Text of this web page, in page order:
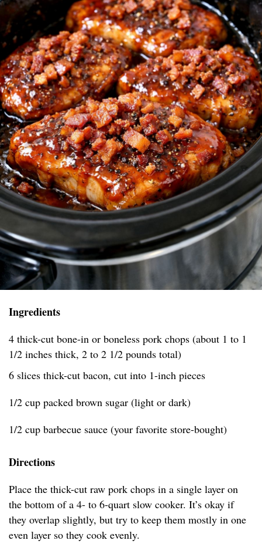
Ingredients
4 thick-cut bone-in or boneless pork chops (about 1 to 1
1/2 inches thick, 2 to 2 1/2 pounds total)
6 slices thick-cut bacon, cut into 1-inch pieces
1/2 cup packed brown sugar (light or dark)
1/2 cup barbecue sauce (your favorite store-bought)
Directions
Place the thick-cut raw pork chops in a single layer on
the bottom of a 4- to 6-quart slow cooker. It’s okay if
they overlap slightly, but try to keep them mostly in one
even layer so they cook evenly.